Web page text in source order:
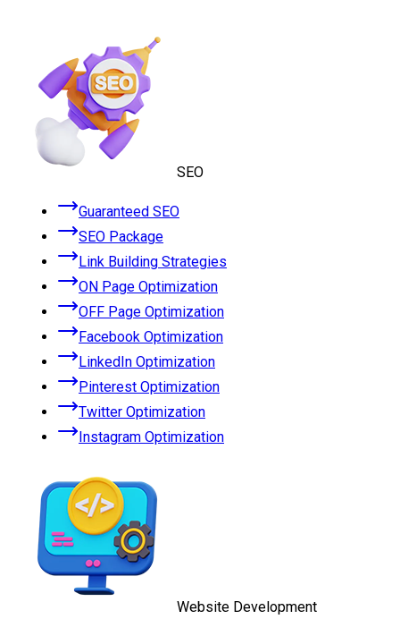
SEO
Guaranteed SEO
SEO Package
Link Building Strategies
ON Page Optimization
OFF Page Optimization
Facebook Optimization
LinkedIn Optimization
Pinterest Optimization
Twitter Optimization
Instagram Optimization
Website Development